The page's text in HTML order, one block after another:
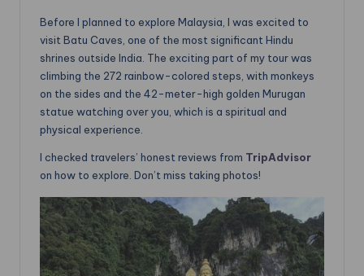
Before I planned to explore Malaysia, I was excited to
visit Batu Caves, one of the most significant Hindu
shrines outside India. The exciting part of my tour was
climbing the 272 rainbow-colored steps, with monkeys
on the sides and the 42-meter-high golden Murugan
statue watching over you, which is a spiritual and
physical experience.
I checked travelers’ honest reviews from TripAdvisor
on how to explore. Don’t miss taking photos!